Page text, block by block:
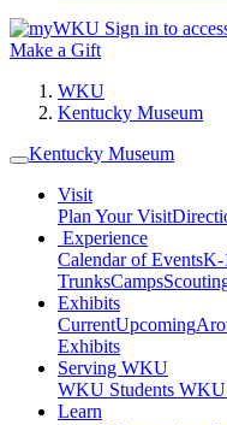
Sign in to
Make a Gift
WKU
Kentucky Museum
Kentucky Museum
Visit
Plan Your Visit
Experience
Calendar of EventsK-
TrunksCamps
Exhibits
CurrentUpcoming
Exhibits
Serving WKU
WKU Students WKU
Learn